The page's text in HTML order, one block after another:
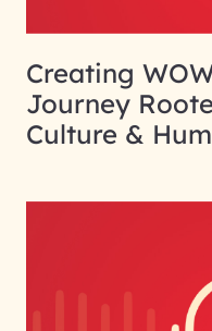
Creating
Journey
Culture &